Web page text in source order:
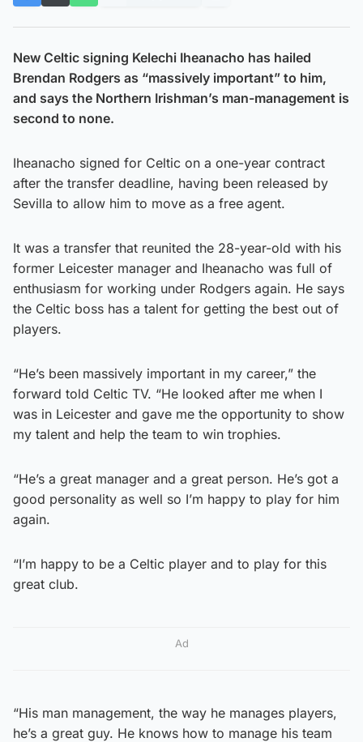
New Celtic signing Kelechi Iheanacho has hailed
Brendan Rodgers as “massively important” to him,
and says the Northern Irishman’s man-management is
second to none.
Iheanacho signed for Celtic on a one-year contract
after the transfer deadline, having been released by
Sevilla to allow him to move as a free agent.
It was a transfer that reunited the 28-year-old with his
former Leicester manager and Iheanacho was full of
enthusiasm for working under Rodgers again. He says
the Celtic boss has a talent for getting the best out of
players.
“He’s been massively important in my career,” the
forward told Celtic TV. “He looked after me when I
was in Leicester and gave me the opportunity to show
my talent and help the team to win trophies.
“He’s a great manager and a great person. He’s got a
good personality as well so I’m happy to play for him
again.
“I’m happy to be a Celtic player and to play for this
great club.
Ad
“His man management, the way he manages players,
he’s a great guy. He knows how to manage his team